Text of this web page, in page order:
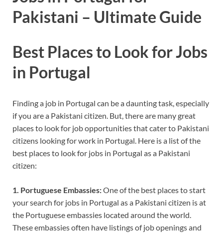
Pakistani – Ultimate Guide
Best Places to Look for Jobs
in Portugal
Finding a job in Portugal can be a daunting task, especially
if you are a Pakistani citizen. But, there are many great
places to look for job opportunities that cater to Pakistani
citizens looking for work in Portugal. Here is a list of the
best places to look for jobs in Portugal as a Pakistani
citizen:
1. Portuguese Embassies:One of the best places to start
your search for jobs in Portugal as a Pakistani citizen is at
the Portuguese embassies located around the world.
These embassies often have listings of job openings and